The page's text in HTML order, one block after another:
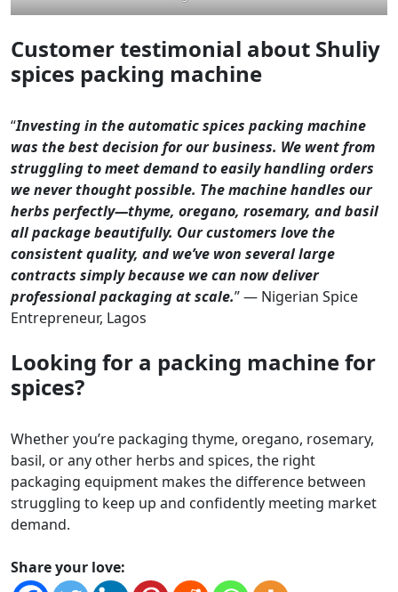
Customer testimonial about Shuliy
spices packing machine
“Investing in the automatic spices packing machine
was the best decision for our business. We went from
struggling to meet demand to easily handling orders
we never thought possible. The machine handles our
herbs perfectly—thyme, oregano, rosemary, and basil
all package beautifully. Our customers love the
consistent quality, and we’ve won several large
contracts simply because we can now deliver
professional packaging at scale.” — Nigerian Spice
Entrepreneur, Lagos
Looking for a packing machine for
spices?
Whether you’re packaging thyme, oregano, rosemary,
basil, or any other herbs and spices, the right
packaging equipment makes the difference between
struggling to keep up and confidently meeting market
demand.
Share your love: